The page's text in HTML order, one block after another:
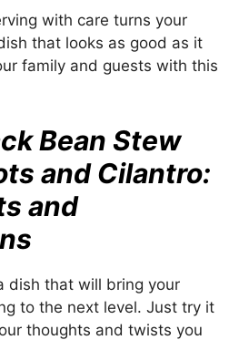
with care turns your
that looks as good as it
family and guests with this
Bean Stew
and Cilantro:
and
dish that will bring your
to the next level. Just try it
thoughts and twists you